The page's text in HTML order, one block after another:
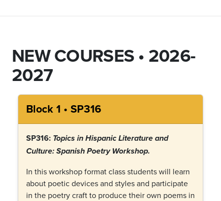
NEW COURSES • 2026-
2027
Block 1 • SP316
SP316: Topics in Hispanic Literature and
Culture: Spanish Poetry Workshop.
In this workshop format class students will learn
about poetic devices and styles and participate
in the poetry craft to produce their own poems in